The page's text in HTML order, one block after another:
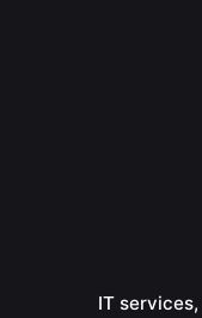
IT services